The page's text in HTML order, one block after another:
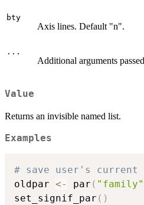
bty
Axis lines. Default "n".
...
Additional arguments
Value
Returns an invisible named list.
Examples
# save user's
oldpar <- par ( "family"
set_signif_par ( )